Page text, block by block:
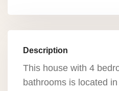
Description
This house with 4
bathrooms is located